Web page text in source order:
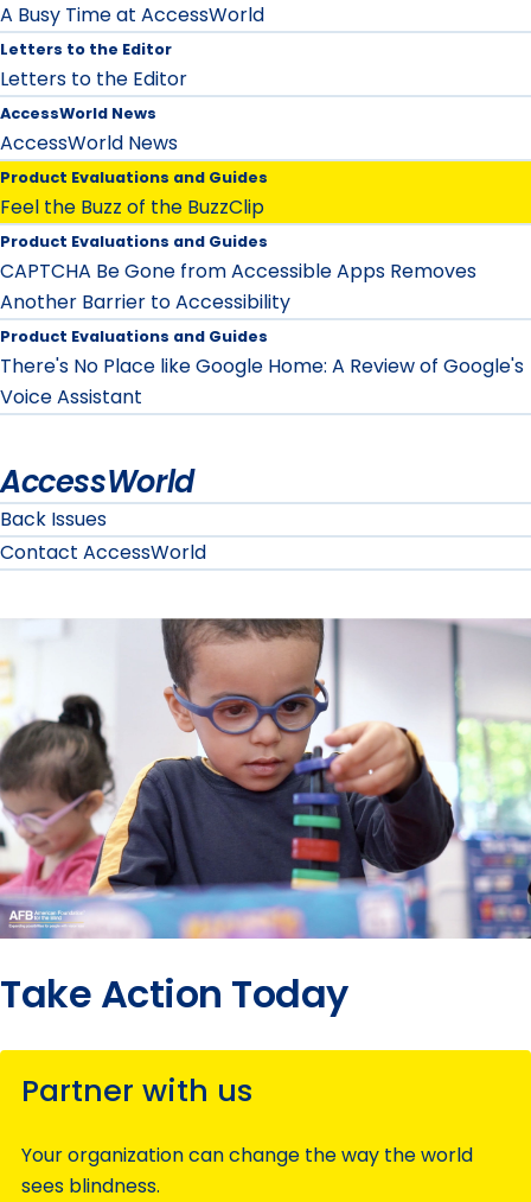
A Busy Time at AccessWorld
Letters to the Editor
Letters to the Editor
AccessWorld News
AccessWorld News
Product Evaluations and Guides
Feel the Buzz of the BuzzClip
Product Evaluations and Guides
CAPTCHA Be Gone from Accessible Apps Removes
Another Barrier to Accessibility
Product Evaluations and Guides
There's No Place like Google Home: A Review of Google's
Voice Assistant
AccessWorld
Back Issues
Contact AccessWorld
Take Action Today
Partner with us
Your organization can change the way the world
sees blindness.